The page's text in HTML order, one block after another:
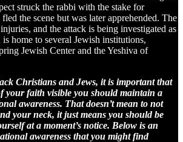
struck the rabbi with the stake for
the scene but was later apprehended. The
and the attack is being investigated as
is home to several Jewish institutions,
Jewish Center and the Yeshiva of
Christians and Jews, it is important that
your faith visible you should maintain a
awareness. That doesn’t mean to not
your neck, it just means you should be
at a moment’s notice. Below is an
awareness that you might find